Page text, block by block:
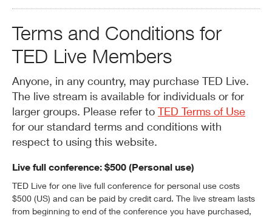
Terms and Conditions for
TED Live Members
Anyone, in any country, may purchase TED Live.
The live stream is available for individuals or for
larger groups. Please refer to TED Terms of Use
for our standard terms and conditions with
respect to using this website.
Live full conference: $500 (Personal use)
TED Live for one live full conference for personal use costs
$500 (US) and can be paid by credit card. The live stream lasts
from beginning to end of the conference you have purchased,